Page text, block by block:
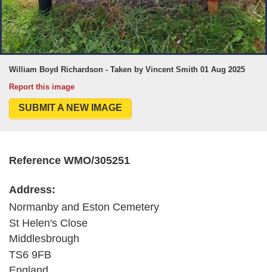
William Boyd Richardson - Taken by Vincent Smith 01 Aug 2025
Report this image
SUBMIT A NEW IMAGE
Reference WMO/305251
Address:
Normanby and Eston Cemetery
St Helen's Close
Middlesbrough
TS6 9FB